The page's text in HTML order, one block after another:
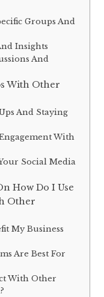
Groups And
Insights
And
With Other
And Staying
With
Social Media
How Do I Use
Other
My Business
Are Best For
With Other